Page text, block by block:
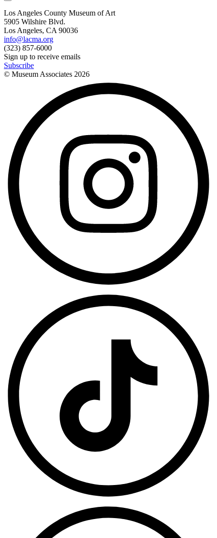
Los Angeles County Museum of Art
5905 Wilshire Blvd.
Los Angeles, CA 90036
info@lacma.org
(323) 857-6000
Sign up to receive emails
Subscribe
© Museum Associates 2026